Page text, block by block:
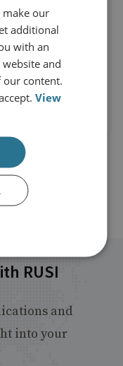
RUSI
and
into your
make our
additional
with an
and
our content.
View